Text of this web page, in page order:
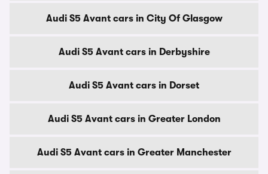
Audi S5 Avant cars in City Of Glasgow
Audi S5 Avant cars in Derbyshire
Audi S5 Avant cars in Dorset
Audi S5 Avant cars in Greater London
Audi S5 Avant cars in Greater Manchester